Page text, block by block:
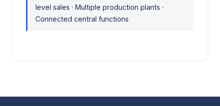
level sales · Multiple production plants ·
Connected central functions